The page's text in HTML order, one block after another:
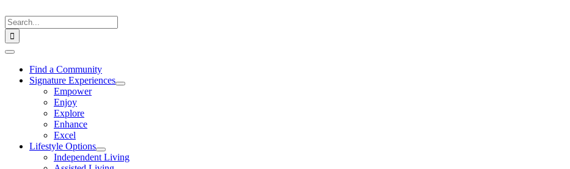
to
content
Search
for:
Toggle
NavigationFind a Community
Signature Experiences
Empower
Enjoy
Explore
Enhance
Excel
Lifestyle Options
Independent Living